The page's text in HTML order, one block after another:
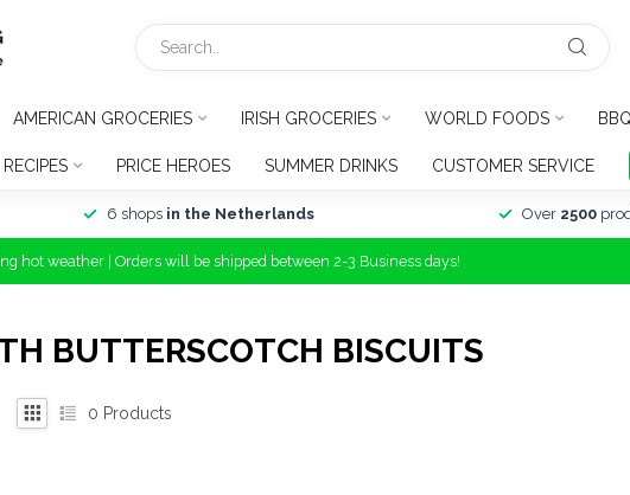
AMERICAN GROCERIES IRISH GROCERIES WORLD FOODS BBQ
RECIPES PRICE HEROES SUMMER DRINKS CUSTOMER SERVICE
6 shops in the Netherlands Over 2500
hot weather | Orders will be shipped between 2-3 Business days!
BUTTERSCOTCH BISCUITS
0 Products